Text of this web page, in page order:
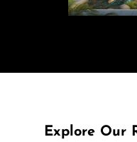
Explore Our